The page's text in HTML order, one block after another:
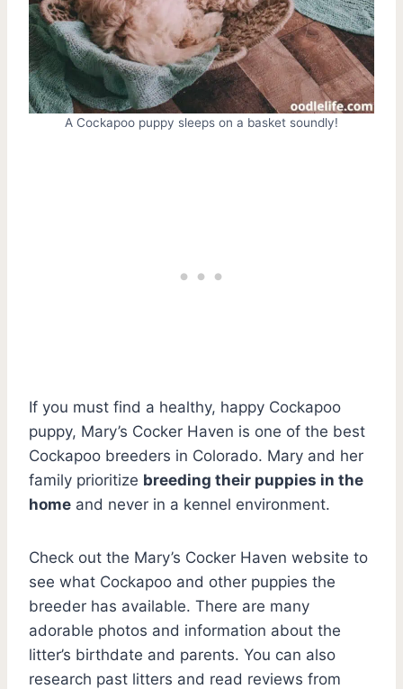
A Cockapoo puppy sleeps on a basket soundly!
If you must find a healthy, happy Cockapoo
puppy, Mary’s Cocker Haven is one of the best
Cockapoo breeders in Colorado. Mary and her
family prioritize breeding their puppies in the
home and never in a kennel environment.
Check out the Mary’s Cocker Haven website to
see what Cockapoo and other puppies the
breeder has available. There are many
adorable photos and information about the
litter’s birthdate and parents. You can also
research past litters and read reviews from